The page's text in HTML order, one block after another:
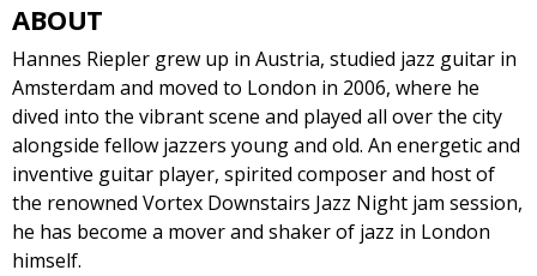
ABOUT
Hannes Riepler grew up in Austria, studied jazz guitar in
Amsterdam and moved to London in 2006, where he
dived into the vibrant scene and played all over the city
alongside fellow jazzers young and old. An energetic and
inventive guitar player, spirited composer and host of
the renowned Vortex Downstairs Jazz Night jam session,
he has become a mover and shaker of jazz in London
himself.